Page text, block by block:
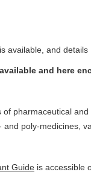
available, and
and here
of pharmaceutical
poly-medicines,
Guide is accessible